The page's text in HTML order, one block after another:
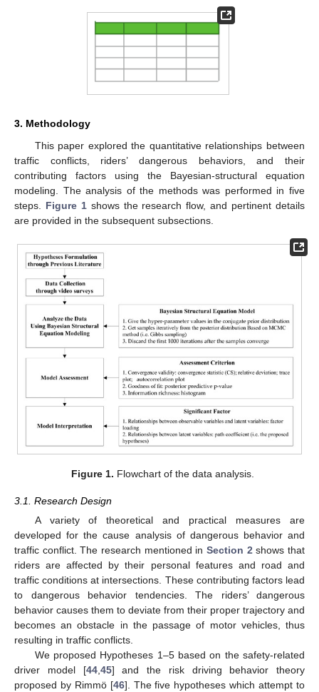
3. Methodology
This paper explored the quantitative relationships between
traffic conflicts, riders’ dangerous behaviors, and their
contributing factors using the Bayesian-structural equation
modeling. The analysis of the methods was performed in five
steps. Figure 1shows the research flow, and pertinent details
are provided in the subsequent subsections.
Figure 1. Flowchart of the data analysis.
3.1. Research Design
A variety of theoretical and practical measures are
developed for the cause analysis of dangerous behavior and
traffic conflict. The research mentioned in Section 2shows that
riders are affected by their personal features and road and
traffic conditions at intersections. These contributing factors lead
to dangerous behavior tendencies. The riders’ dangerous
behavior causes them to deviate from their proper trajectory and
becomes an obstacle in the passage of motor vehicles, thus
resulting in traffic conflicts.
We proposed Hypotheses 1–5 based on the safety-related
driver model [44,45] and the risk driving behavior theory
proposed by Rimmö [46]. The five hypotheses which attempt to